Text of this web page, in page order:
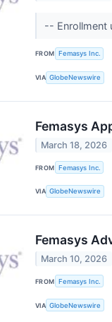
-- Enrollment
FROM Femasys Inc.
VIA GlobeNewswire
Femasys
March 18, 2026
FROM Femasys Inc.
VIA GlobeNewswire
Femasys
March 10, 2026
FROM Femasys Inc.
VIA GlobeNewswire